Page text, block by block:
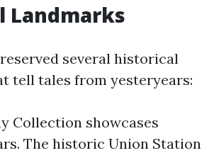
Landmarks
several historical
tell tales from yesteryears:
Collection showcases
The historic Union Station